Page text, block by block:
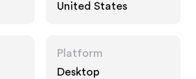
United States
Platform
Desktop